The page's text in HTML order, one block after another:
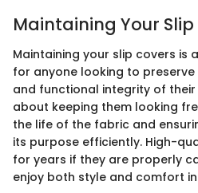
Maintaining Your Slip
Maintaining your slip covers is
for anyone looking to
and functional integrity of their
about keeping them looking
the life of the fabric and
its purpose efficiently. High-
for years if they are properly
enjoy both style and comfort